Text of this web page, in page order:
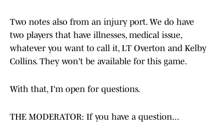
Two notes also from an injury port. We do have
two players that have illnesses, medical issue,
whatever you want to call it, LT Overton and Kelby
Collins. They won't be available for this game.
With that, I'm open for questions.
THE MODERATOR: If you have a question...